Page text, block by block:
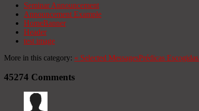
Seminar Announcement
Announcement Example
HomeBanner
Header
test image
More in this category: « Selected MessagesPrédicas Escogidas
45274 Comments